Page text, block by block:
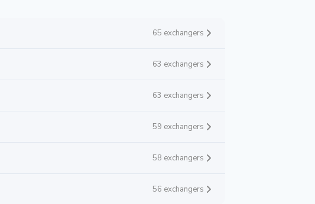
65 exchangers
63 exchangers
63 exchangers
59 exchangers
58 exchangers
56 exchangers